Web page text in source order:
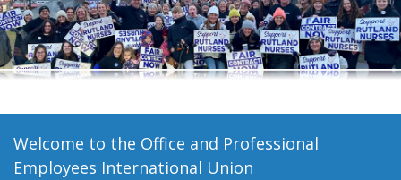
+
Need A Union?
Welcome to the Office and Professional
Employees International Union